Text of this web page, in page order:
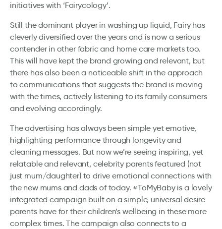
initiatives with ‘Fairycology’.
Still the dominant player in washing up liquid, Fairy has
cleverly diversified over the years and is now a serious
contender in other fabric and home care markets too.
This will have kept the brand growing and relevant, but
there has also been a noticeable shift in the approach
to communications that suggests the brand is moving
with the times, actively listening to its family consumers
and evolving accordingly.
The advertising has always been simple yet emotive,
highlighting performance through longevity and
cleaning messages. But now we’re seeing inspiring, yet
relatable and relevant, celebrity parents featured (not
just mum/daughter) to drive emotional connections with
the new mums and dads of today. #ToMyBaby is a lovely
integrated campaign built on a simple, universal desire
parents have for their children’s wellbeing in these more
complex times. The campaign also connects to a